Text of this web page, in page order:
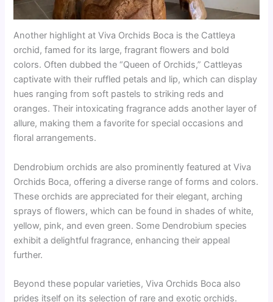
Another highlight at Viva Orchids Boca is the Cattleya
orchid, famed for its large, fragrant flowers and bold
colors. Often dubbed the “Queen of Orchids,” Cattleyas
captivate with their ruffled petals and lip, which can display
hues ranging from soft pastels to striking reds and
oranges. Their intoxicating fragrance adds another layer of
allure, making them a favorite for special occasions and
floral arrangements.
Dendrobium orchids are also prominently featured at Viva
Orchids Boca, offering a diverse range of forms and colors.
These orchids are appreciated for their elegant, arching
sprays of flowers, which can be found in shades of white,
yellow, pink, and even green. Some Dendrobium species
exhibit a delightful fragrance, enhancing their appeal
further.
Beyond these popular varieties, Viva Orchids Boca also
prides itself on its selection of rare and exotic orchids.